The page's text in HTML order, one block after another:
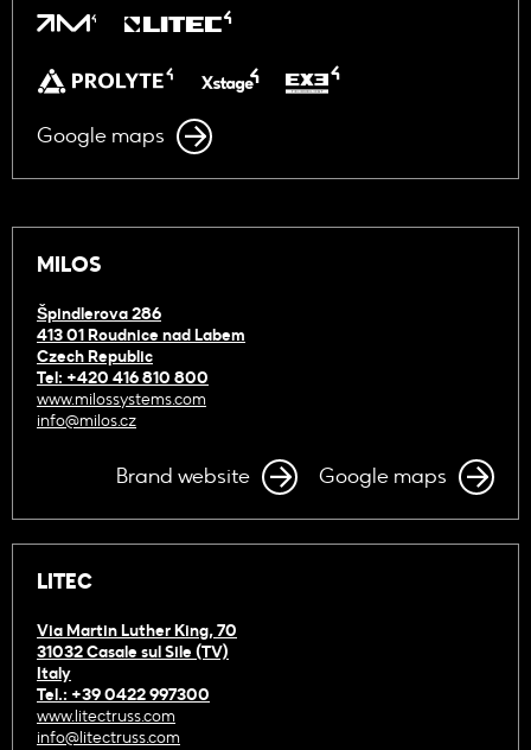
Google maps
MILOS
Špindlerova 286
413 01 Roudnice nad Labem
Czech Republic
Tel: +420 416 810 800
www.milossystems.com
info@milos.cz
Brand website Google maps
LITEC
Via Martin Luther King, 70
31032 Casale sul Sile (TV)
Italy
Tel.: +39 0422 997300
www.litectruss.com
info@litectruss.com